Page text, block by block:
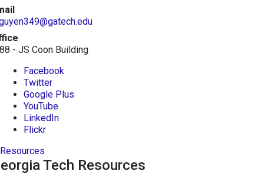
- JS Coon Building
Facebook
Twitter
Google Plus
YouTube
LinkedIn
Flickr
Resources
Tech Resources